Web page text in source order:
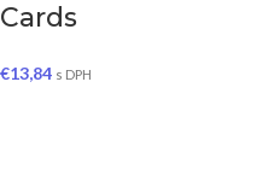
Cards
€13,84 s DPH